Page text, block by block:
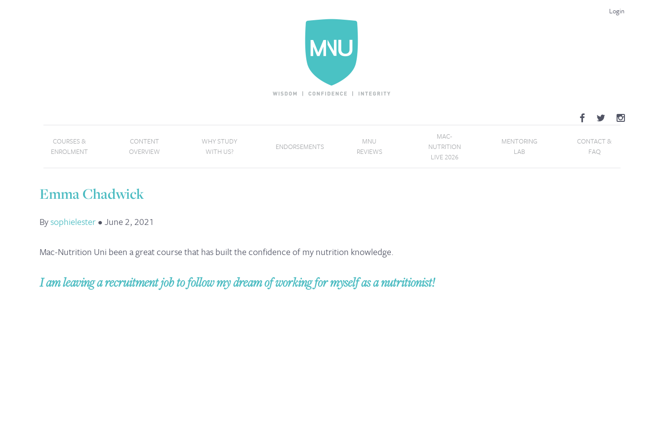
Login
COURSES &
ENROLMENT
CONTENT
OVERVIEW
WHY STUDY
WITH US?
ENDORSEMENTS
MNU
REVIEWS
MAC-
NUTRITION
LIVE 2026
MENTORING
LAB
CONTACT &
FAQ
Emma Chadwick
Bysophielester•June 2, 2021
Mac-Nutrition Uni been a great course that has built the confidence of my nutrition knowledge.
I am leaving a recruitment job to follow my dream of working for myself as a nutritionist!